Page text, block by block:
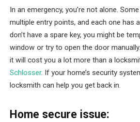
In an emergency, you’re not alone.
multiple entry points, and each one has
don’t have a spare key, you might be
window or try to open the door
it will cost you a lot more than a
Schlosser. If your home’s security
locksmith can help you get back in.
Home secure issue: